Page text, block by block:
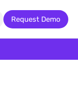
Request Demo